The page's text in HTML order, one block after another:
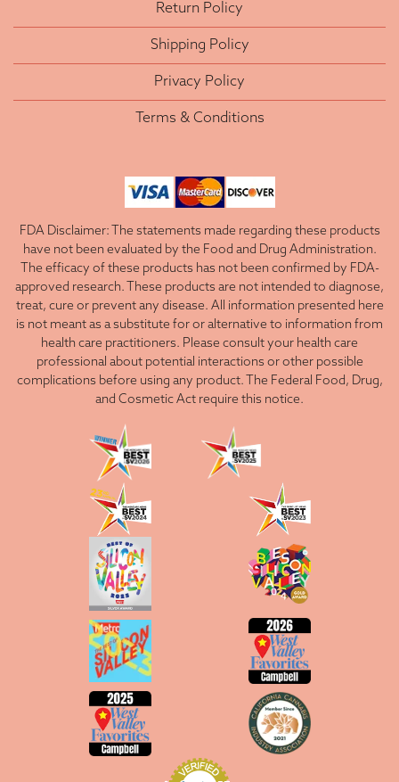
Return Policy
Shipping Policy
Privacy Policy
Terms & Conditions
FDA Disclaimer: The statements made regarding these products
have not been evaluated by the Food and Drug Administration.
The efficacy of these products has not been confirmed by FDA-
approved research. These products are not intended to diagnose,
treat, cure or prevent any disease. All information presented here
is not meant as a substitute for or alternative to information from
health care practitioners. Please consult your health care
professional about potential interactions or other possible
complications before using any product. The Federal Food, Drug,
and Cosmetic Act require this notice.